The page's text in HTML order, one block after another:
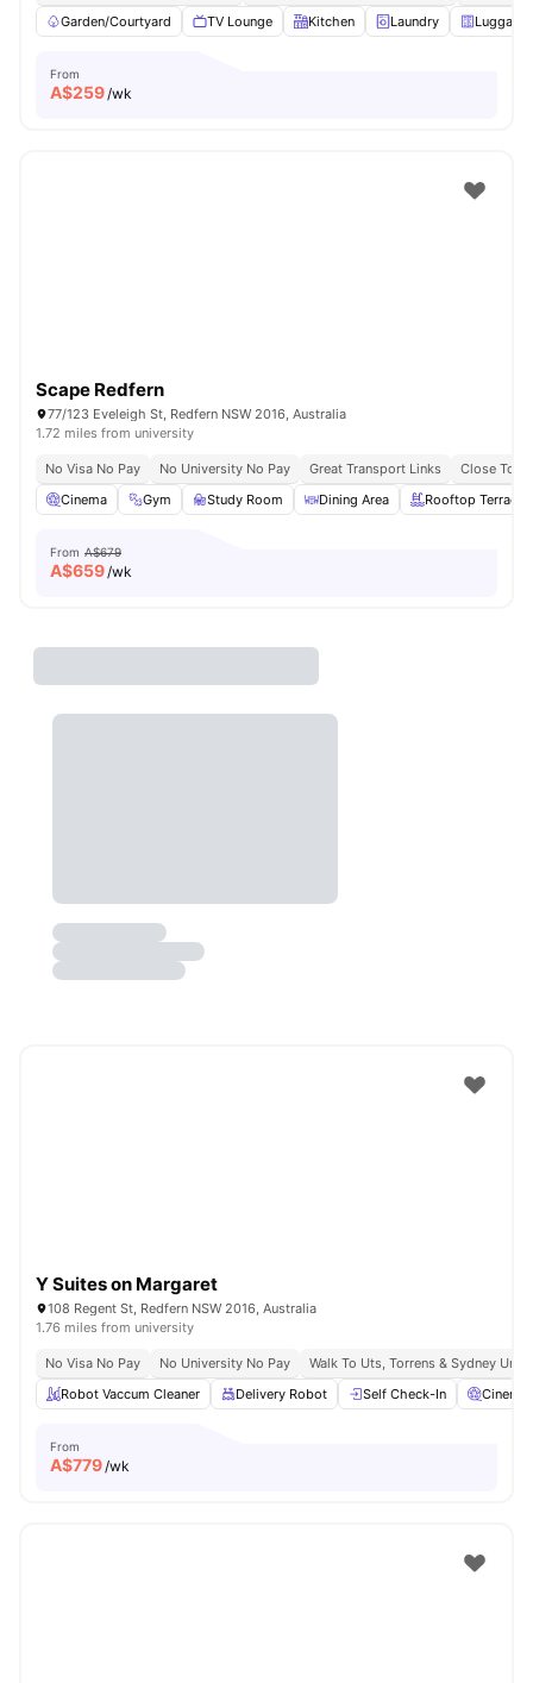
Garden/Courtyard
TV Lounge Kitchen Laundry Luggage
From
A$259/wk
Scape Redfern
77/123 Eveleigh St, Redfern NSW 2016, Australia
1.72 miles from university
No Visa No Pay No University No Pay Great Transport Links
Close To
Cinema
Gym Study Room Dining Area Rooftop Terrace
From A$679
A$659/wk
Y Suites on Margaret
108 Regent St, Redfern NSW 2016, Australia
1.76 miles from university
No Visa No Pay No University No Pay
Walk To Uts, Torrens & Sydney Uni
Robot Vaccum Cleaner
Delivery Robot Self Check-In Cinema
From
A$779/wk